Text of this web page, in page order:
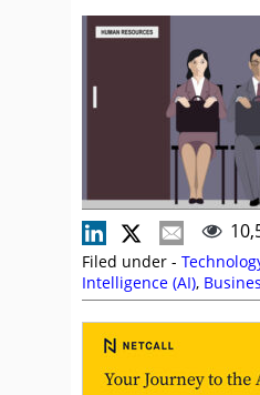
Filed under -
Intelligence (AI),
CallMiner,Chatbots,
Genesys,Inisoft,Jabra,
Richard Kenny